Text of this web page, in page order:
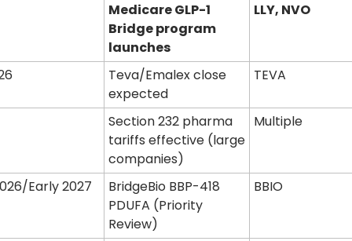
Medicare GLP-1
Bridge program
launches
LLY, NVO
Teva/Emalex close
expected
TEVA
Section 232 pharma
tariffs effective (large
companies)
Multiple
Early 2027
BridgeBio BBP-418
PDUFA (Priority
Review)
BBIO